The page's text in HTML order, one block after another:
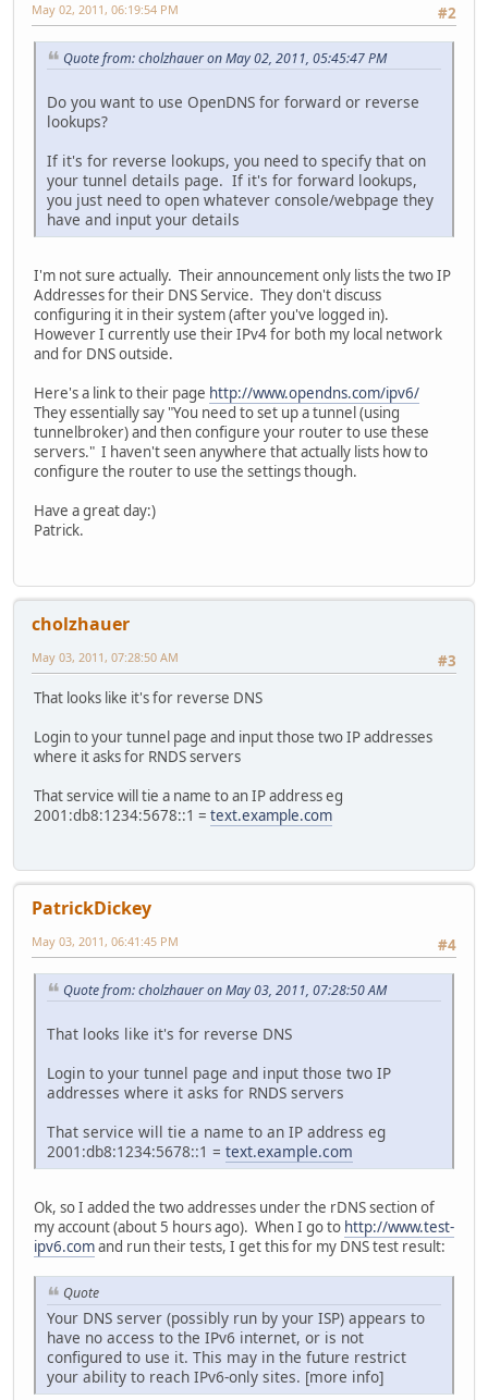
#2
May 02, 2011, 06:19:54 PM
Quote from: cholzhauer on May 02, 2011, 05:45:47 PM
Do you want to use OpenDNS for forward or reverse
lookups?
If it's for reverse lookups, you need to specify that on
your tunnel details page. If it's for forward lookups,
you just need to open whatever console/webpage they
have and input your details
I'm not sure actually. Their announcement only lists the two IP
Addresses for their DNS Service. They don't discuss
configuring it in their system (after you've logged in).
However I currently use their IPv4 for both my local network
and for DNS outside.
Here's a link to their page http://www.opendns.com/ipv6/
They essentially say "You need to set up a tunnel (using
tunnelbroker) and then configure your router to use these
servers." I haven't seen anywhere that actually lists how to
configure the router to use the settings though.
Have a great day:)
Patrick.
cholzhauer
#3
May 03, 2011, 07:28:50 AM
That looks like it's for reverse DNS
Login to your tunnel page and input those two IP addresses
where it asks for RNDS servers
That service will tie a name to an IP address eg
2001:db8:1234:5678::1 = text.example.com
PatrickDickey
#4
May 03, 2011, 06:41:45 PM
Quote from: cholzhauer on May 03, 2011, 07:28:50 AM
That looks like it's for reverse DNS
Login to your tunnel page and input those two IP
addresses where it asks for RNDS servers
That service will tie a name to an IP address eg
2001:db8:1234:5678::1 = text.example.com
Ok, so I added the two addresses under the rDNS section of
my account (about 5 hours ago). When I go to http://www.test-
ipv6.comand run their tests, I get this for my DNS test result:
Quote
Your DNS server (possibly run by your ISP) appears to
have no access to the IPv6 internet, or is not
configured to use it. This may in the future restrict
your ability to reach IPv6-only sites. [more info]